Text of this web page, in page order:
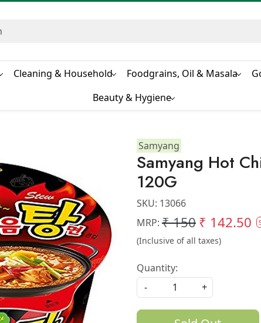
Cleaning & Household Foodgrains, Oil & Masala
Beauty & Hygiene
Samyang
Samyang Hot
120G
SKU: 13066
MRP: ₹ 150₹ 142.50
(Inclusive of all taxes)
Quantity:
-
+